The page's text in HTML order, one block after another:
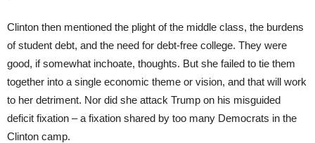
Clinton then mentioned the plight of the middle class, the burdens
of student debt, and the need for debt-free college. They were
good, if somewhat inchoate, thoughts. But she failed to tie them
together into a single economic theme or vision, and that will work
to her detriment. Nor did she attack Trump on his misguided
deficit fixation – a fixation shared by too many Democrats in the
Clinton camp.